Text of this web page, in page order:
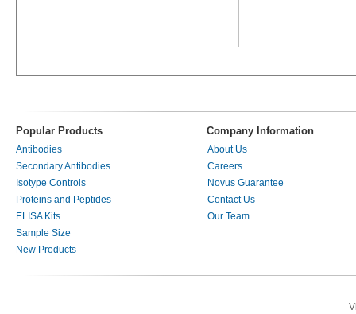
Popular Products Company Information
Antibodies
Secondary Antibodies
Isotype Controls
Proteins and Peptides
ELISA Kits
Sample Size
New Products
About Us
Careers
Novus Guarantee
Contact Us
Our Team